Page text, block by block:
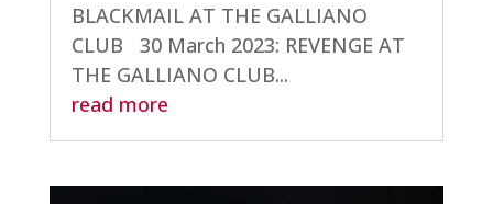
BLACKMAIL AT THE GALLIANO
CLUB 30 March 2023: REVENGE AT
THE GALLIANO CLUB...
read more